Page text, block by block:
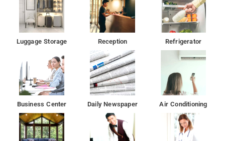
Luggage Storage Reception Refrigerator
Business Center Daily Newspaper Air Conditioning